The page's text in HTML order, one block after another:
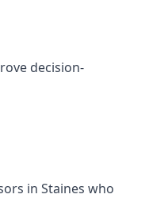
decision-
in Staines who